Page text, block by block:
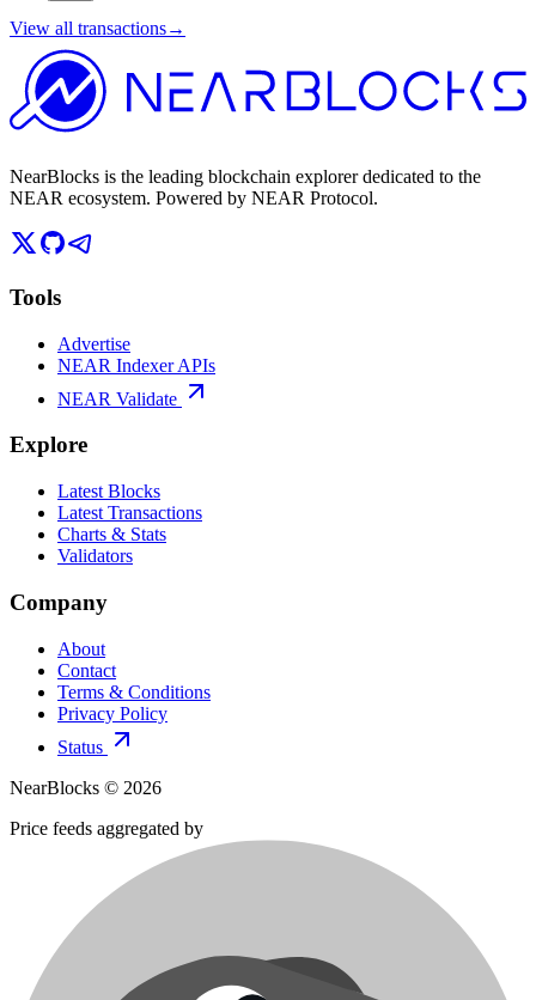
View all transactions→
NearBlocks is the leading blockchain explorer dedicated to the
NEAR ecosystem. Powered by NEAR Protocol.
Tools
Advertise
NEAR Indexer APIs
NEAR Validate
Explore
Latest Blocks
Latest Transactions
Charts & Stats
Validators
Company
About
Contact
Terms & Conditions
Privacy Policy
Status
NearBlocks © 2026
Price feeds aggregated by